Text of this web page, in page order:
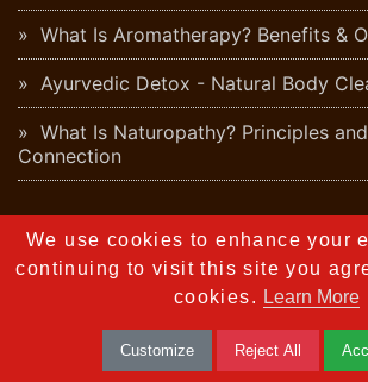
What Is Aromatherapy? Benefits &
Ayurvedic Detox - Natural Body
What Is Naturopathy? Principles
Connection
Lifestyle
10 Proven Strategies to Achieve
10 Simple Healthy Habits That Can
We use cookies to enhance your
continuing to visit this site you
cookies. Learn More
Customize Reject All